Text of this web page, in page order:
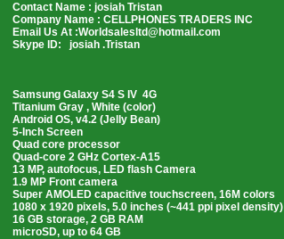
Contact Name : josiah Tristan
Company Name : CELLPHONES TRADERS INC
Email Us At :Worldsalesltd@hotmail.com
Skype ID: josiah .Tristan
Samsung Galaxy S4 S IV 4G
Titanium Gray , White (color)
Android OS, v4.2 (Jelly Bean)
5-Inch Screen
Quad core processor
Quad-core 2 GHz Cortex-A15
13 MP, autofocus, LED flash Camera
1.9 MP Front camera
Super AMOLED capacitive touchscreen, 16M colors
1080 x 1920 pixels, 5.0 inches (~441 ppi pixel density)
16 GB storage, 2 GB RAM
microSD, up to 64 GB